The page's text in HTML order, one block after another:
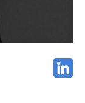
speaker and